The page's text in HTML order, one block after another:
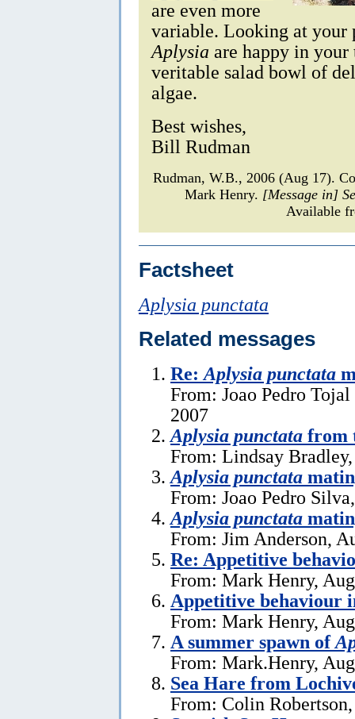
are even more
variable. Looking at your
Aplysia are happy in
veritable salad bowl of
algae.
Best wishes,
Bill Rudman
Rudman, W.B., 2006 (Aug 17).
Mark Henry. [Message in]
Available
Factsheet
Aplysia punctata
Related messages
Re: Aplysia punctata
From: Joao Pedro
2007
Aplysia punctata from
From: Lindsay
Aplysia punctata
From: Joao Pedro
Aplysia punctata
From: Jim Anderson,
Re: Appetitive
From: Mark Henry,
Appetitive behaviour
From: Mark Henry,
A summer spawn of
From: Mark.Henry,
Sea Hare from
From: Colin